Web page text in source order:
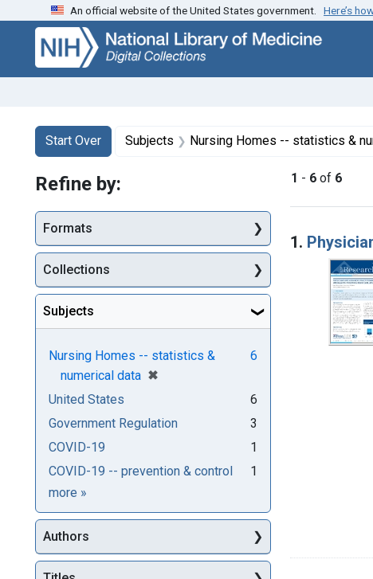
Skip
search
Skip to
main
content
Skip
first
result
An official website of the United States government. Here’s
Search
Search Constraints
Start Over
You searched for:Subjects Nursing Homes -- statistics &
1 - 6 of 6
1.
Refine by:
Formats
Collections
Subjects
Nursing Homes -- statistics &
numerical data ✖
[remove]
6
United States
6
Government Regulation
3
COVID-19
1
COVID-19 -- prevention & control
1
more Subjects
»
Authors